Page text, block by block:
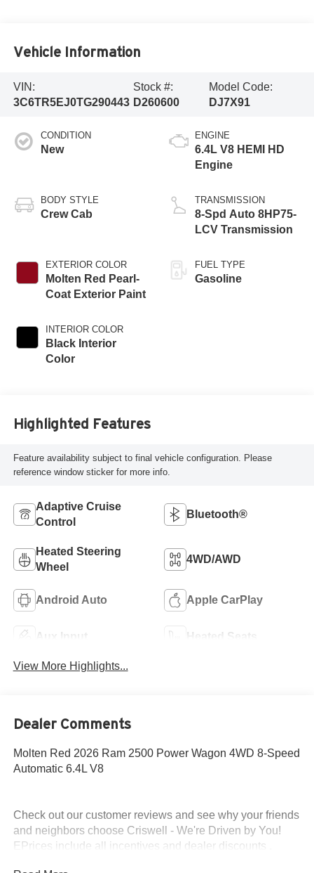
Vehicle Information
VIN:
3C6TR5EJ0TG290443
Stock #:
D260600
Model Code:
DJ7X91
CONDITION
New
BODY STYLE
Crew Cab
EXTERIOR COLOR
Molten Red Pearl-
Coat Exterior Paint
INTERIOR COLOR
Black Interior
Color
ENGINE
6.4L V8 HEMI HD
Engine
TRANSMISSION
8-Spd Auto 8HP75-
LCV Transmission
FUEL TYPE
Gasoline
Highlighted Features
Feature availability subject to final vehicle configuration. Please
reference window sticker for more info.
Adaptive Cruise
Control
Bluetooth®
Heated Steering
Wheel
4WD/AWD
Android Auto Apple CarPlay
Aux Input Heated Seats
View More Highlights...
Dealer Comments
Molten Red 2026 Ram 2500 Power Wagon 4WD 8-Speed
Automatic 6.4L V8
Check out our customer reviews and see why your friends
and neighbors choose Criswell - We're Driven by You!
EPrices include all incentives and dealer discounts .